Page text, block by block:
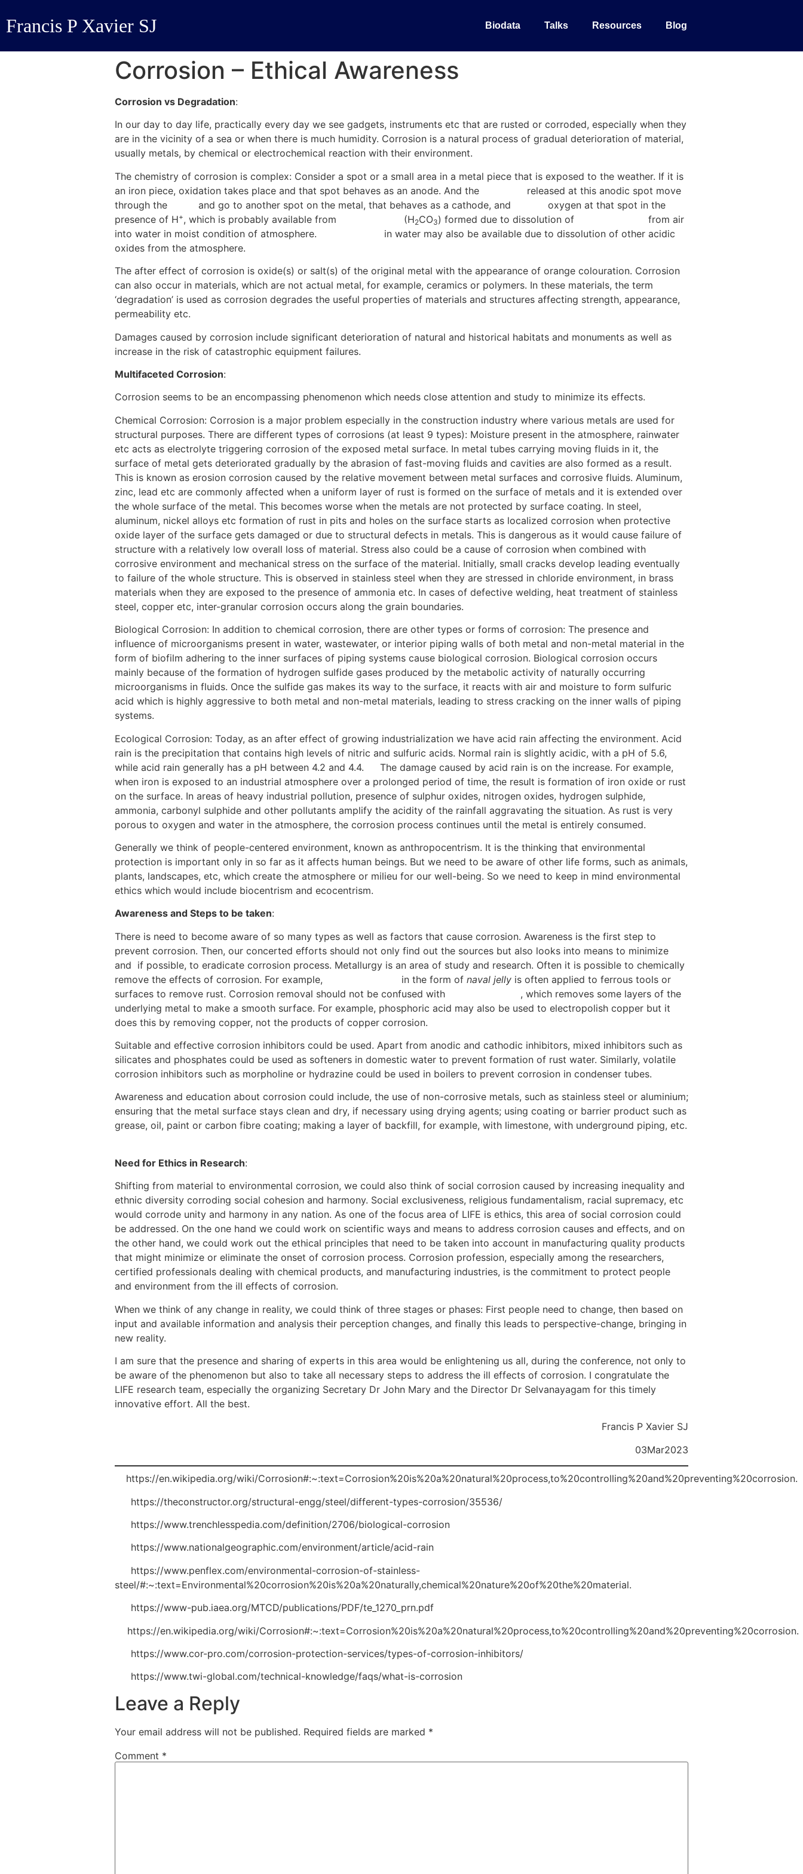
Francis P Xavier SJ Biodata Talks Resources Blog
Corrosion – Ethical Awareness
Corrosion vs Degradation:
In our day to day life, practically every day we see gadgets, instruments etc that are rusted or corroded, especially when they
are in the vicinity of a sea or when there is much humidity. Corrosion is a natural process of gradual deterioration of material,
usually metals, by chemical or electrochemical reaction with their environment.
The chemistry of corrosion is complex: Consider a spot or a small area in a metal piece that is exposed to the weather. If it is
an iron piece, oxidation takes place and that spot behaves as an anode. And the
released at this anodic spot move
through the
and go to another spot on the metal, that behaves as a cathode, and
oxygen at that spot in the
presence of H+, which is probably available from (H2CO3) formed due to dissolution of
from air
into water in moist condition of atmosphere.
in water may also be available due to dissolution of other acidic
oxides from the atmosphere.
The after effect of corrosion is oxide(s) or salt(s) of the original metal with the appearance of orange colouration. Corrosion
can also occur in materials, which are not actual metal, for example, ceramics or polymers. In these materials, the term
‘degradation’ is used as corrosion degrades the useful properties of materials and structures affecting strength, appearance,
permeability etc.
Damages caused by corrosion include significant deterioration of natural and historical habitats and monuments as well as
increase in the risk of catastrophic equipment failures.
Multifaceted Corrosion:
Corrosion seems to be an encompassing phenomenon which needs close attention and study to minimize its effects.
Chemical Corrosion: Corrosion is a major problem especially in the construction industry where various metals are used for
structural purposes. There are different types of corrosions (at least 9 types): Moisture present in the atmosphere, rainwater
etc acts as electrolyte triggering corrosion of the exposed metal surface. In metal tubes carrying moving fluids in it, the
surface of metal gets deteriorated gradually by the abrasion of fast-moving fluids and cavities are also formed as a result.
This is known as erosion corrosion caused by the relative movement between metal surfaces and corrosive fluids. Aluminum,
zinc, lead etc are commonly affected when a uniform layer of rust is formed on the surface of metals and it is extended over
the whole surface of the metal. This becomes worse when the metals are not protected by surface coating. In steel,
aluminum, nickel alloys etc formation of rust in pits and holes on the surface starts as localized corrosion when protective
oxide layer of the surface gets damaged or due to structural defects in metals. This is dangerous as it would cause failure of
structure with a relatively low overall loss of material. Stress also could be a cause of corrosion when combined with
corrosive environment and mechanical stress on the surface of the material. Initially, small cracks develop leading eventually
to failure of the whole structure. This is observed in stainless steel when they are stressed in chloride environment, in brass
materials when they are exposed to the presence of ammonia etc. In cases of defective welding, heat treatment of stainless
steel, copper etc, inter-granular corrosion occurs along the grain boundaries.
Biological Corrosion: In addition to chemical corrosion, there are other types or forms of corrosion: The presence and
influence of microorganisms present in water, wastewater, or interior piping walls of both metal and non-metal material in the
form of biofilm adhering to the inner surfaces of piping systems cause biological corrosion. Biological corrosion occurs
mainly because of the formation of hydrogen sulfide gases produced by the metabolic activity of naturally occurring
microorganisms in fluids. Once the sulfide gas makes its way to the surface, it reacts with air and moisture to form sulfuric
acid which is highly aggressive to both metal and non-metal materials, leading to stress cracking on the inner walls of piping
systems.
Ecological Corrosion: Today, as an after effect of growing industrialization we have acid rain affecting the environment. Acid
rain is the precipitation that contains high levels of nitric and sulfuric acids. Normal rain is slightly acidic, with a pH of 5.6,
while acid rain generally has a pH between 4.2 and 4.4.
The damage caused by acid rain is on the increase. For example,
when iron is exposed to an industrial atmosphere over a prolonged period of time, the result is formation of iron oxide or rust
on the surface. In areas of heavy industrial pollution, presence of sulphur oxides, nitrogen oxides, hydrogen sulphide,
ammonia, carbonyl sulphide and other pollutants amplify the acidity of the rainfall aggravating the situation. As rust is very
porous to oxygen and water in the atmosphere, the corrosion process continues until the metal is entirely consumed.
Generally we think of people-centered environment, known as anthropocentrism. It is the thinking that environmental
protection is important only in so far as it affects human beings. But we need to be aware of other life forms, such as animals,
plants, landscapes, etc, which create the atmosphere or milieu for our well-being. So we need to keep in mind environmental
ethics which would include biocentrism and ecocentrism.
Awareness and Steps to be taken:
There is need to become aware of so many types as well as factors that cause corrosion. Awareness is the first step to
prevent corrosion. Then, our concerted efforts should not only find out the sources but also looks into means to minimize
and if possible, to eradicate corrosion process. Metallurgy is an area of study and research. Often it is possible to chemically
remove the effects of corrosion. For example,
in the form of naval jelly is often applied to ferrous tools or
surfaces to remove rust. Corrosion removal should not be confused with
, which removes some layers of the
underlying metal to make a smooth surface. For example, phosphoric acid may also be used to electropolish copper but it
does this by removing copper, not the products of copper corrosion.
Suitable and effective corrosion inhibitors could be used. Apart from anodic and cathodic inhibitors, mixed inhibitors such as
silicates and phosphates could be used as softeners in domestic water to prevent formation of rust water. Similarly, volatile
corrosion inhibitors such as morpholine or hydrazine could be used in boilers to prevent corrosion in condenser tubes.
Awareness and education about corrosion could include, the use of non-corrosive metals, such as stainless steel or aluminium;
ensuring that the metal surface stays clean and dry, if necessary using drying agents; using coating or barrier product such as
grease, oil, paint or carbon fibre coating; making a layer of backfill, for example, with limestone, with underground piping, etc.
Need for Ethics in Research:
Shifting from material to environmental corrosion, we could also think of social corrosion caused by increasing inequality and
ethnic diversity corroding social cohesion and harmony. Social exclusiveness, religious fundamentalism, racial supremacy, etc
would corrode unity and harmony in any nation. As one of the focus area of LIFE is ethics, this area of social corrosion could
be addressed. On the one hand we could work on scientific ways and means to address corrosion causes and effects, and on
the other hand, we could work out the ethical principles that need to be taken into account in manufacturing quality products
that might minimize or eliminate the onset of corrosion process. Corrosion profession, especially among the researchers,
certified professionals dealing with chemical products, and manufacturing industries, is the commitment to protect people
and environment from the ill effects of corrosion.
When we think of any change in reality, we could think of three stages or phases: First people need to change, then based on
input and available information and analysis their perception changes, and finally this leads to perspective-change, bringing in
new reality.
I am sure that the presence and sharing of experts in this area would be enlightening us all, during the conference, not only to
be aware of the phenomenon but also to take all necessary steps to address the ill effects of corrosion. I congratulate the
LIFE research team, especially the organizing Secretary Dr John Mary and the Director Dr Selvanayagam for this timely
innovative effort. All the best.
Francis P Xavier SJ
03Mar2023
https://en.wikipedia.org/wiki/Corrosion#:~:text=Corrosion%20is%20a%20natural%20process,to%20controlling%20and%20preventing%20corrosion.
https://theconstructor.org/structural-engg/steel/different-types-corrosion/35536/
https://www.trenchlesspedia.com/definition/2706/biological-corrosion
https://www.nationalgeographic.com/environment/article/acid-rain
https://www.penflex.com/environmental-corrosion-of-stainless-
steel/#:~:text=Environmental%20corrosion%20is%20a%20naturally,chemical%20nature%20of%20the%20material.
https://www-pub.iaea.org/MTCD/publications/PDF/te_1270_prn.pdf
https://en.wikipedia.org/wiki/Corrosion#:~:text=Corrosion%20is%20a%20natural%20process,to%20controlling%20and%20preventing%20corrosion.
https://www.cor-pro.com/corrosion-protection-services/types-of-corrosion-inhibitors/
https://www.twi-global.com/technical-knowledge/faqs/what-is-corrosion
Leave a Reply
Your email address will not be published. Required fields are marked *
Comment *